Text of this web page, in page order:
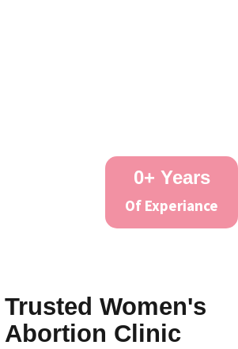
Of Experiance
0+ Years
Women's
Abortion Clinic